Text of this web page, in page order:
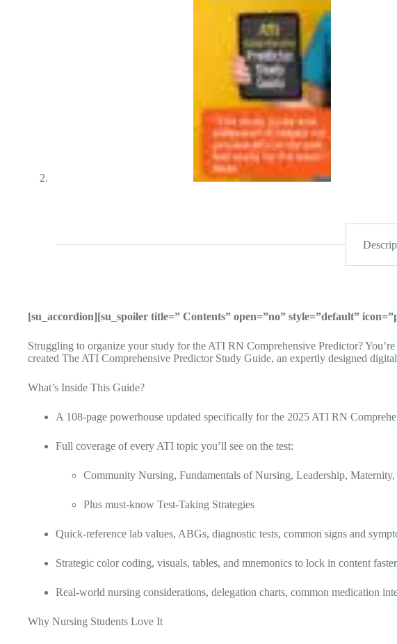
[su_accordion][su_spoiler title=” Contents” open=”no” style=”default”
Struggling to organize your study for the ATI RN Comprehensive Predictor?
created The ATI Comprehensive Predictor Study Guide, an expertly designed
What’s Inside This Guide?
A 108-page powerhouse updated specifically for the 2025 ATI RN
Full coverage of every ATI topic you’ll see on the test:
Community Nursing, Fundamentals of Nursing, Leadership,
Plus must-know Test-Taking Strategies
Quick-reference lab values, ABGs, diagnostic tests, common signs and
Strategic color coding, visuals, tables, and mnemonics to lock in content faster
Real-world nursing considerations, delegation charts, common medication
Why Nursing Students Love It